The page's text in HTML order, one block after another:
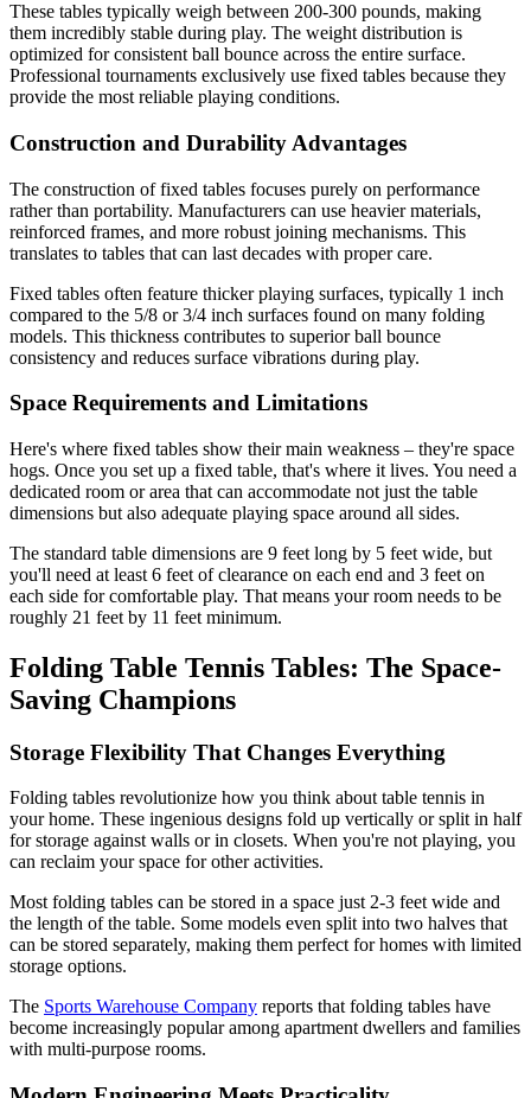
These tables typically weigh between 200-300 pounds, making
them incredibly stable during play. The weight distribution is
optimized for consistent ball bounce across the entire surface.
Professional tournaments exclusively use fixed tables because they
provide the most reliable playing conditions.
Construction and Durability Advantages
The construction of fixed tables focuses purely on performance
rather than portability. Manufacturers can use heavier materials,
reinforced frames, and more robust joining mechanisms. This
translates to tables that can last decades with proper care.
Fixed tables often feature thicker playing surfaces, typically 1 inch
compared to the 5/8 or 3/4 inch surfaces found on many folding
models. This thickness contributes to superior ball bounce
consistency and reduces surface vibrations during play.
Space Requirements and Limitations
Here's where fixed tables show their main weakness – they're space
hogs. Once you set up a fixed table, that's where it lives. You need a
dedicated room or area that can accommodate not just the table
dimensions but also adequate playing space around all sides.
The standard table dimensions are 9 feet long by 5 feet wide, but
you'll need at least 6 feet of clearance on each end and 3 feet on
each side for comfortable play. That means your room needs to be
roughly 21 feet by 11 feet minimum.
Folding Table Tennis Tables: The Space-
Saving Champions
Storage Flexibility That Changes Everything
Folding tables revolutionize how you think about table tennis in
your home. These ingenious designs fold up vertically or split in half
for storage against walls or in closets. When you're not playing, you
can reclaim your space for other activities.
Most folding tables can be stored in a space just 2-3 feet wide and
the length of the table. Some models even split into two halves that
can be stored separately, making them perfect for homes with limited
storage options.
The Sports Warehouse Company reports that folding tables have
become increasingly popular among apartment dwellers and families
with multi-purpose rooms.